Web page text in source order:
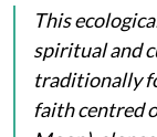
This
spiritual and
traditionally
faith centred